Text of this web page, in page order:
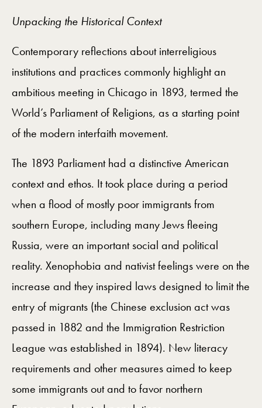
Unpacking the Historical Context
Contemporary reflections about interreligious
institutions and practices commonly highlight an
ambitious meeting in Chicago in 1893, termed the
World’s Parliament of Religions, as a starting point
of the modern interfaith movement.
The 1893 Parliament had a distinctive American
context and ethos. It took place during a period
when a flood of mostly poor immigrants from
southern Europe, including many Jews fleeing
Russia, were an important social and political
reality. Xenophobia and nativist feelings were on the
increase and they inspired laws designed to limit the
entry of migrants (the Chinese exclusion act was
passed in 1882 and the Immigration Restriction
League was established in 1894). New literacy
requirements and other measures aimed to keep
some immigrants out and to favor northern